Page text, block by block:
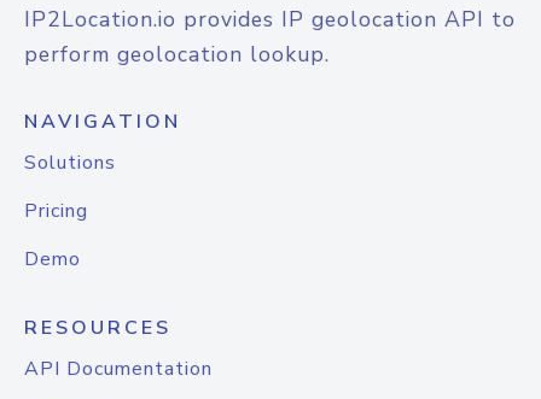
IP2Location.io provides IP geolocation API to
perform geolocation lookup.
NAVIGATION
Solutions
Pricing
Demo
RESOURCES
API Documentation